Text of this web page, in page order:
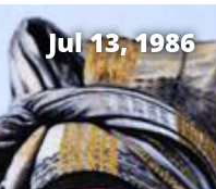
Jul 13, 1986